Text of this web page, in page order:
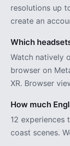
resolutions up
create an
Which
Watch natively
browser on
XR. Browser
How much
12 experiences
coast scenes.